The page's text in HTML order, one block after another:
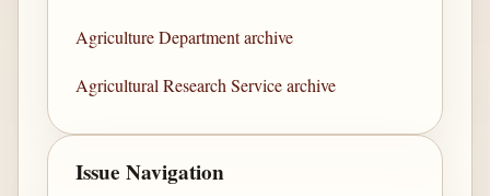
Agriculture Department archive
Agricultural Research Service archive
Issue Navigation